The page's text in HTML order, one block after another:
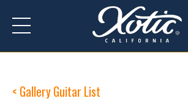
Gallery Guitar List